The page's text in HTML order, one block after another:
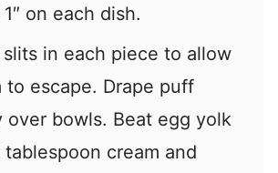
on each dish.
in each piece to allow
to escape. Drape puff
over bowls. Beat egg yolk
tablespoon cream and